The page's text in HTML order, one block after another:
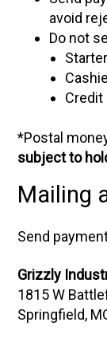
avoid
Do not
*Postal
subject to
Mailing
Send
Grizzly
1815 W
Springfield,